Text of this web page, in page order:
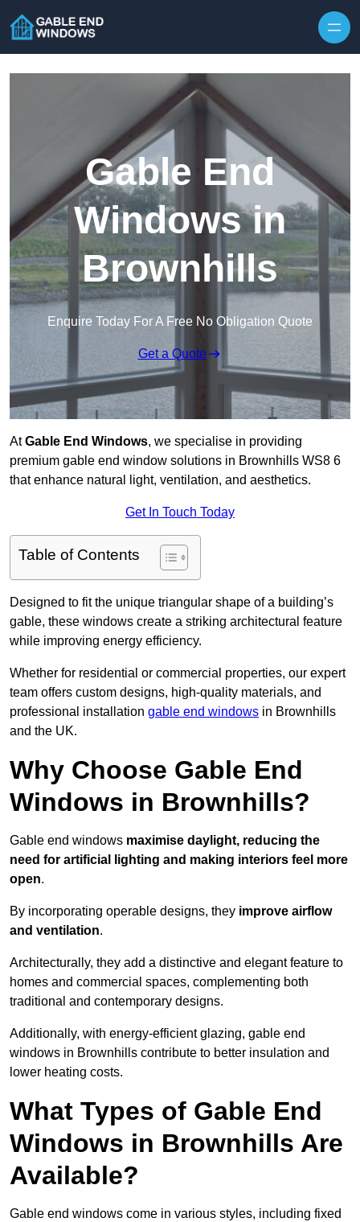
Gable End
Windows in
Brownhills
Enquire Today For A Free No Obligation Quote
Get a Quote
AtGable End Windows, we specialise in providing
premium gable end window solutions in Brownhills WS8 6
that enhance natural light, ventilation, and aesthetics.
Get In Touch Today
Table of Contents
Designed to fit the unique triangular shape of a building’s
gable, these windows create a striking architectural feature
while improving energy efficiency.
Whether for residential or commercial properties, our expert
team offers custom designs, high-quality materials, and
professional installation gable end windows in Brownhills
and the UK.
Why Choose Gable End
Windows in Brownhills?
Gable end windows maximise daylight, reducing the
need for artificial lighting and making interiors feel more
open.
By incorporating operable designs, they improve airflow
and ventilation.
Architecturally, they add a distinctive and elegant feature to
homes and commercial spaces, complementing both
traditional and contemporary designs.
Additionally, with energy-efficient glazing, gable end
windows in Brownhills contribute to better insulation and
lower heating costs.
What Types of Gable End
Windows in Brownhills Are
Available?
Gable end windows come in various styles, including fixed